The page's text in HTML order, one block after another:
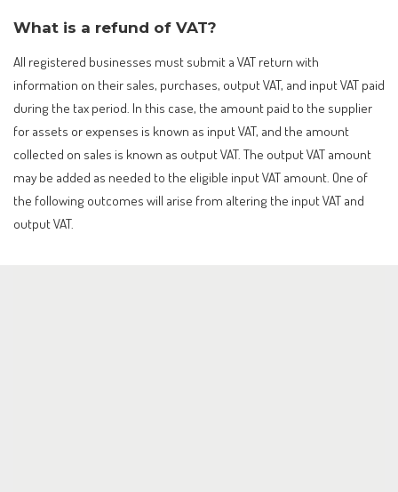
What is a refund of VAT?
All registered businesses must submit a VAT return with
information on their sales, purchases, output VAT, and input VAT paid
during the tax period. In this case, the amount paid to the supplier
for assets or expenses is known as input VAT, and the amount
collected on sales is known as output VAT. The output VAT amount
may be added as needed to the eligible input VAT amount. One of
the following outcomes will arise from altering the input VAT and
output VAT.